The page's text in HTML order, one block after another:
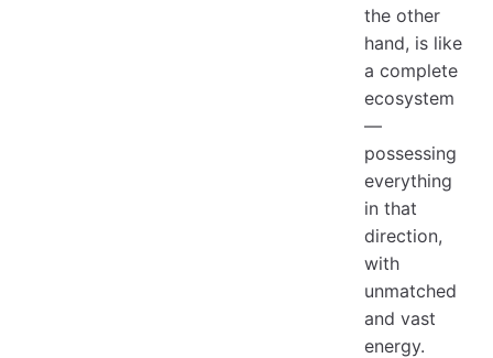
the other
hand, is like
a complete
ecosystem
—
possessing
everything
in that
direction,
with
unmatched
and vast
energy.